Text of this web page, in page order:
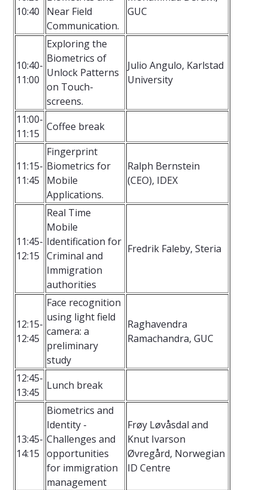
10:40
Near Field
Communication.
GUC
10:40-
11:00
Exploring the
Biometrics of
Unlock Patterns
on Touch-
screens.
Julio Angulo, Karlstad
University
11:00-
11:15
Coffee break
11:15-
11:45
Fingerprint
Biometrics for
Mobile
Applications.
Ralph Bernstein
(CEO), IDEX
11:45-
12:15
Real Time
Mobile
Identification for
Criminal and
Immigration
authorities
Fredrik Faleby, Steria
12:15-
12:45
Face recognition
using light field
camera: a
preliminary
study
Raghavendra
Ramachandra, GUC
12:45-
13:45
Lunch break
13:45-
14:15
Biometrics and
Identity -
Challenges and
opportunities
for immigration
management
Frøy Løvåsdal and
Knut Ivarson
Øvregård, Norwegian
ID Centre